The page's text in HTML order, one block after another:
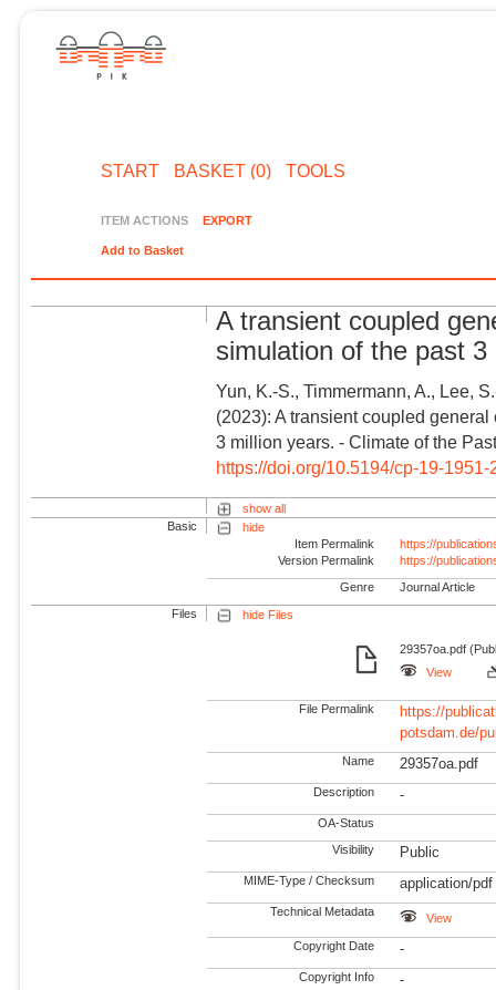
START BASKET (0) TOOLS
ITEM ACTIONS EXPORT
Add to Basket
A transient coupled
simulation of the past 3
Yun, K.-S., Timmermann, A., Lee,
(2023): A transient coupled
3 million years. - Climate of the
https://doi.org/10.5194/cp-19-1951-
show all
Basic
hide
Item Permalink
https://
Version Permalink
https://
Genre Journal Article
Files hide Files
29357oa.pdf
View
File Permalink
https://
potsdam.de/
Name 29357oa.pdf
Description -
OA-Status
Visibility Public
MIME-Type / Checksum application/pdf
Technical Metadata View
Copyright Date -
Copyright Info -